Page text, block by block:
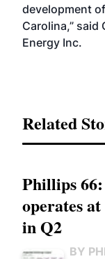
development
Carolina,” said
Energy Inc.
Related
Phillips
operates
in Q2
BY